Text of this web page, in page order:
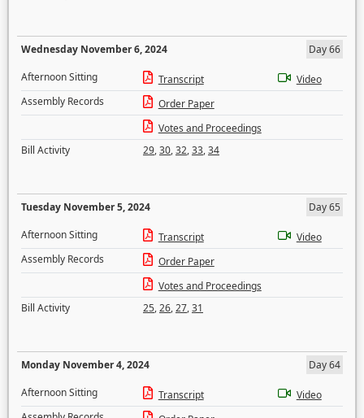
Wednesday November 6, 2024
Day 66
Afternoon Sitting
Transcript
Video
Assembly Records
Order Paper
Votes and Proceedings
Bill Activity
29,30,32,33,34
Tuesday November 5, 2024
Day 65
Afternoon Sitting
Transcript
Video
Assembly Records
Order Paper
Votes and Proceedings
Bill Activity
25,26,27,31
Monday November 4, 2024
Day 64
Afternoon Sitting
Transcript
Video